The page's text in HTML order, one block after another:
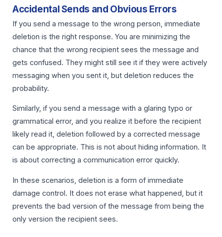
Accidental Sends and Obvious Errors
If you send a message to the wrong person, immediate
deletion is the right response. You are minimizing the
chance that the wrong recipient sees the message and
gets confused. They might still see it if they were actively
messaging when you sent it, but deletion reduces the
probability.
Similarly, if you send a message with a glaring typo or
grammatical error, and you realize it before the recipient
likely read it, deletion followed by a corrected message
can be appropriate. This is not about hiding information. It
is about correcting a communication error quickly.
In these scenarios, deletion is a form of immediate
damage control. It does not erase what happened, but it
prevents the bad version of the message from being the
only version the recipient sees.